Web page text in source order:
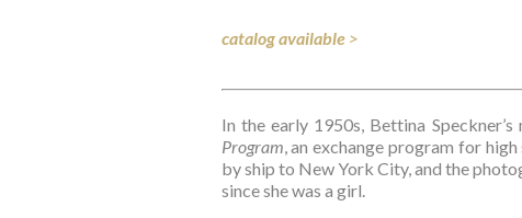
catalog available >
In the early 1950s, Bettina
Program, an exchange program for
by ship to New York City, and the
since she was a girl.